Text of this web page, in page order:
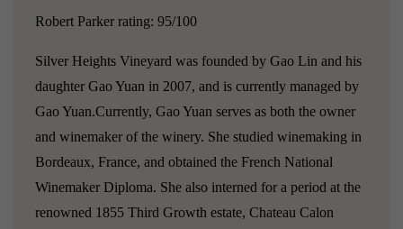
Robert Parker rating: 95/100
Silver Heights Vineyard was founded by Gao Lin and his
daughter Gao Yuan in 2007, and is currently managed by
Gao Yuan.Currently, Gao Yuan serves as both the owner
and winemaker of the winery. She studied winemaking in
Bordeaux, France, and obtained the French National
Winemaker Diploma. She also interned for a period at the
renowned 1855 Third Growth estate, Chateau Calon